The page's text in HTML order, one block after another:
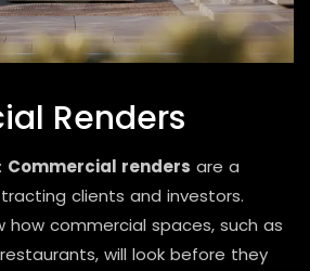
Renders
: Commercial renders are a
clients and investors.
how commercial spaces, such as
will look before they